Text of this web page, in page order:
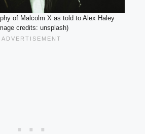
of Malcolm X as told to Alex Haley
credits: unsplash)